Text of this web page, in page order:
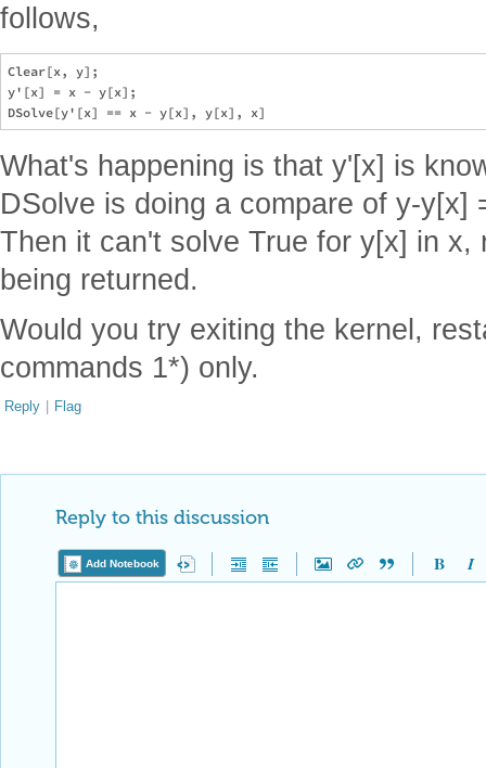
follows,
Clear[x, y];
y'[x] = x - y[x];
What's happening is that y'[x] is
DSolve is doing a compare of y-y[x]
Then it can't solve True for y[x] in x,
being returned.
Would you try exiting the kernel,
commands 1*) only.
Reply | Flag
Reply to this discussion
Add Notebook